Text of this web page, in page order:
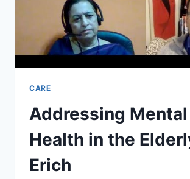
CARE
Addressing Mental
Health in the
Erich